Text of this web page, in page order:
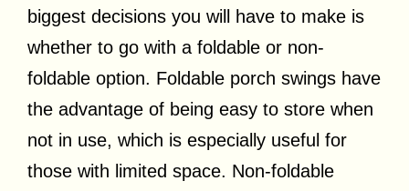
biggest decisions you will have to make is
whether to go with a foldable or non-
foldable option. Foldable porch swings have
the advantage of being easy to store when
not in use, which is especially useful for
those with limited space. Non-foldable